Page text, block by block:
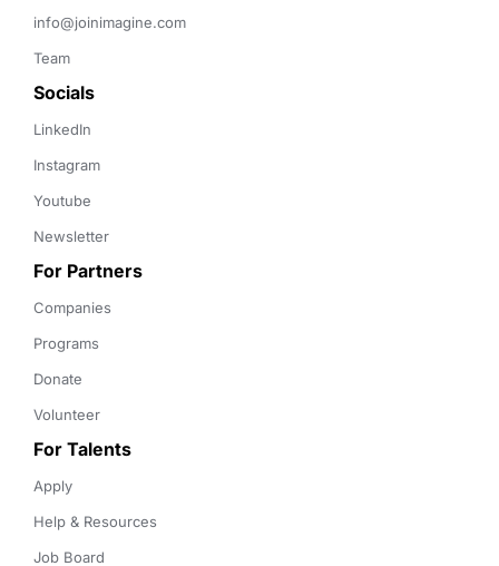
info@joinimagine.com
Team
Socials
LinkedIn
Instagram
Youtube
Newsletter
For Partners
Companies
Programs
Donate
Volunteer
For Talents
Apply
Help & Resources
Job Board